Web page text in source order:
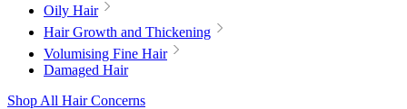
Oily Hair
Hair Growth and Thickening
Volumising Fine Hair
Damaged Hair
Shop All Hair Concerns